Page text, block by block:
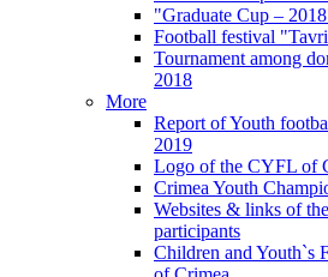
"Graduate Cup –
Football festival
Tournament among
2018
More
Report of Youth
2019
Logo of the CYFL of
Crimea Youth
Websites & links of
participants
Children and Youth`s